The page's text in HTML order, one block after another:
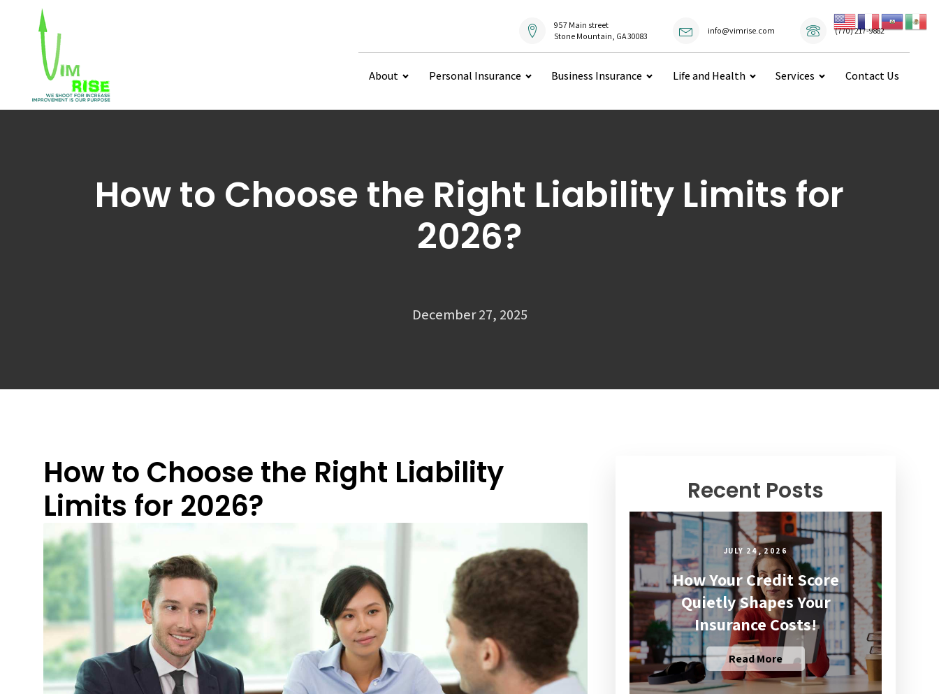
957 Main street
Stone Mountain, GA 30083
info@vimrise.com (770) 217-9882
About Personal Insurance Business Insurance Life and Health Services Contact Us
How to Choose the Right Liability Limits for
2026?
December 27, 2025
How to Choose the Right Liability
Limits for 2026?
Recent Posts
JULY 24, 2026
How Your Credit Score
Quietly Shapes Your
Insurance Costs!
Read More